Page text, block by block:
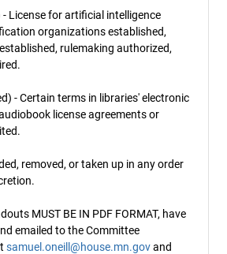
- License for artificial intelligence
organizations established,
rulemaking authorized,
- Certain terms in libraries' electronic
license agreements or
removed, or taken up in any order
MUST BE IN PDF FORMAT, have
emailed to the Committee
samuel.oneill@house.mn.govand